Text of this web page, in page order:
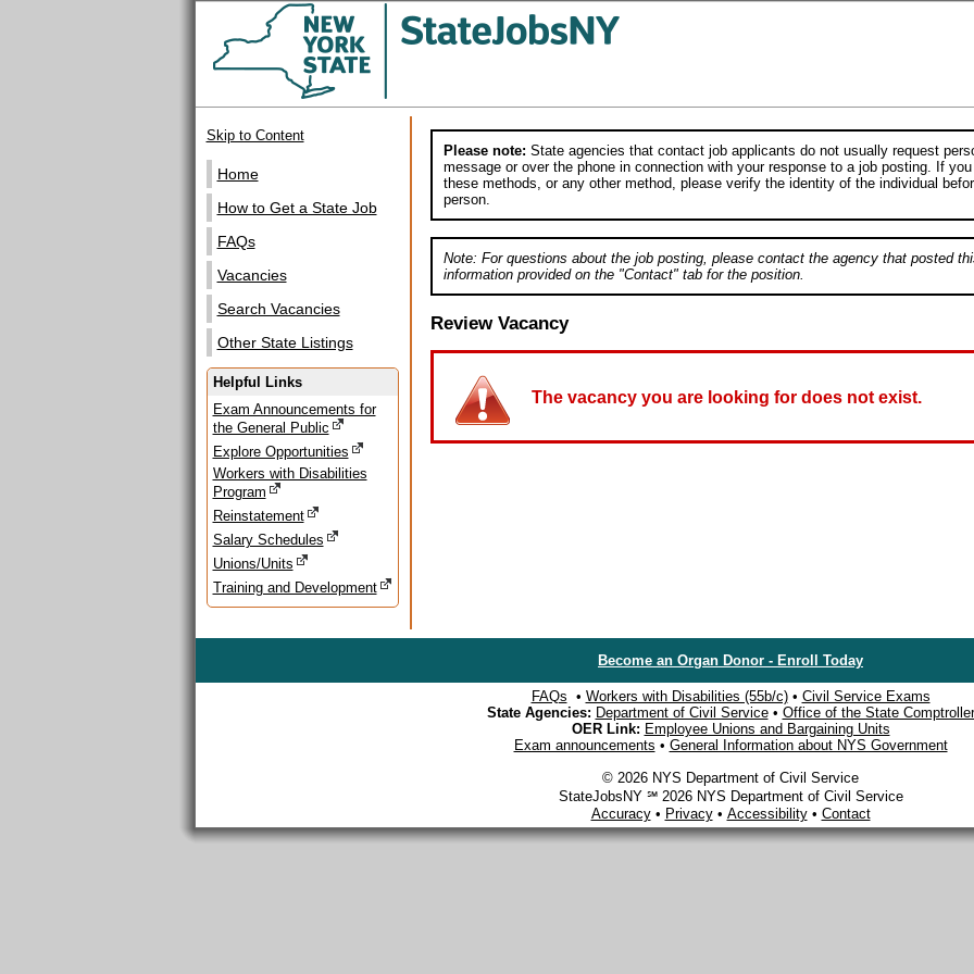
Skip to Content
Home
How to Get a State Job
FAQs
Vacancies
Search Vacancies
Other State Listings
Helpful Links
Exam Announcements for
the General Public
Explore Opportunities
Workers with Disabilities
Program
Reinstatement
Salary Schedules
Unions/Units
Training and Development
Please note: State agencies that contact job applicants do not usually request
message or over the phone in connection with your response to a job posting. If
these methods, or any other method, please verify the identity of the individual
person.
Note: For questions about the job posting, please contact the agency that posted
information provided on the "Contact" tab for the position.
Review Vacancy
The vacancy you are looking for does not exist.
Become an Organ Donor - Enroll Today
FAQs • Workers with Disabilities (55b/c)• Civil Service Exams
State Agencies: Department of Civil Service• Office of the State Comptroller
OER Link: Employee Unions and Bargaining Units
Exam announcements • General Information about NYS Government
© 2026 NYS Department of Civil Service
StateJobsNY ℠ 2026 NYS Department of Civil Service
Accuracy• Privacy• Accessibility• Contact